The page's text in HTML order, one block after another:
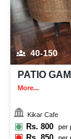
40-150
PATIO
More...
Kikar Cafe
Rs. 800 per